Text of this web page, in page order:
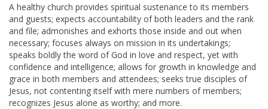
A healthy church provides spiritual sustenance to its members
and guests; expects accountability of both leaders and the rank
and file; admonishes and exhorts those inside and out when
necessary; focuses always on mission in its undertakings;
speaks boldly the word of God in love and respect, yet with
confidence and intelligence; allows for growth in knowledge and
grace in both members and attendees; seeks true disciples of
Jesus, not contenting itself with mere numbers of members;
recognizes Jesus alone as worthy; and more.